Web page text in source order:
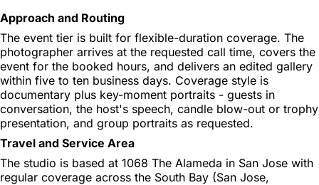
Approach and Routing
The event tier is built for flexible-duration coverage. The
photographer arrives at the requested call time, covers the
event for the booked hours, and delivers an edited gallery
within five to ten business days. Coverage style is
documentary plus key-moment portraits - guests in
conversation, the host's speech, candle blow-out or trophy
presentation, and group portraits as requested.
Travel and Service Area
The studio is based at 1068 The Alameda in San Jose with
regular coverage across the South Bay (San Jose,